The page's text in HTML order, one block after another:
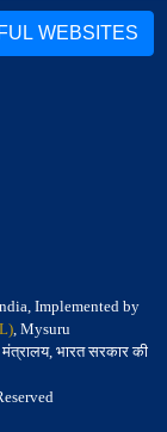
WEBSITES
Implemented by
, Mysuru
मंत्रालय, भारत सरकार की